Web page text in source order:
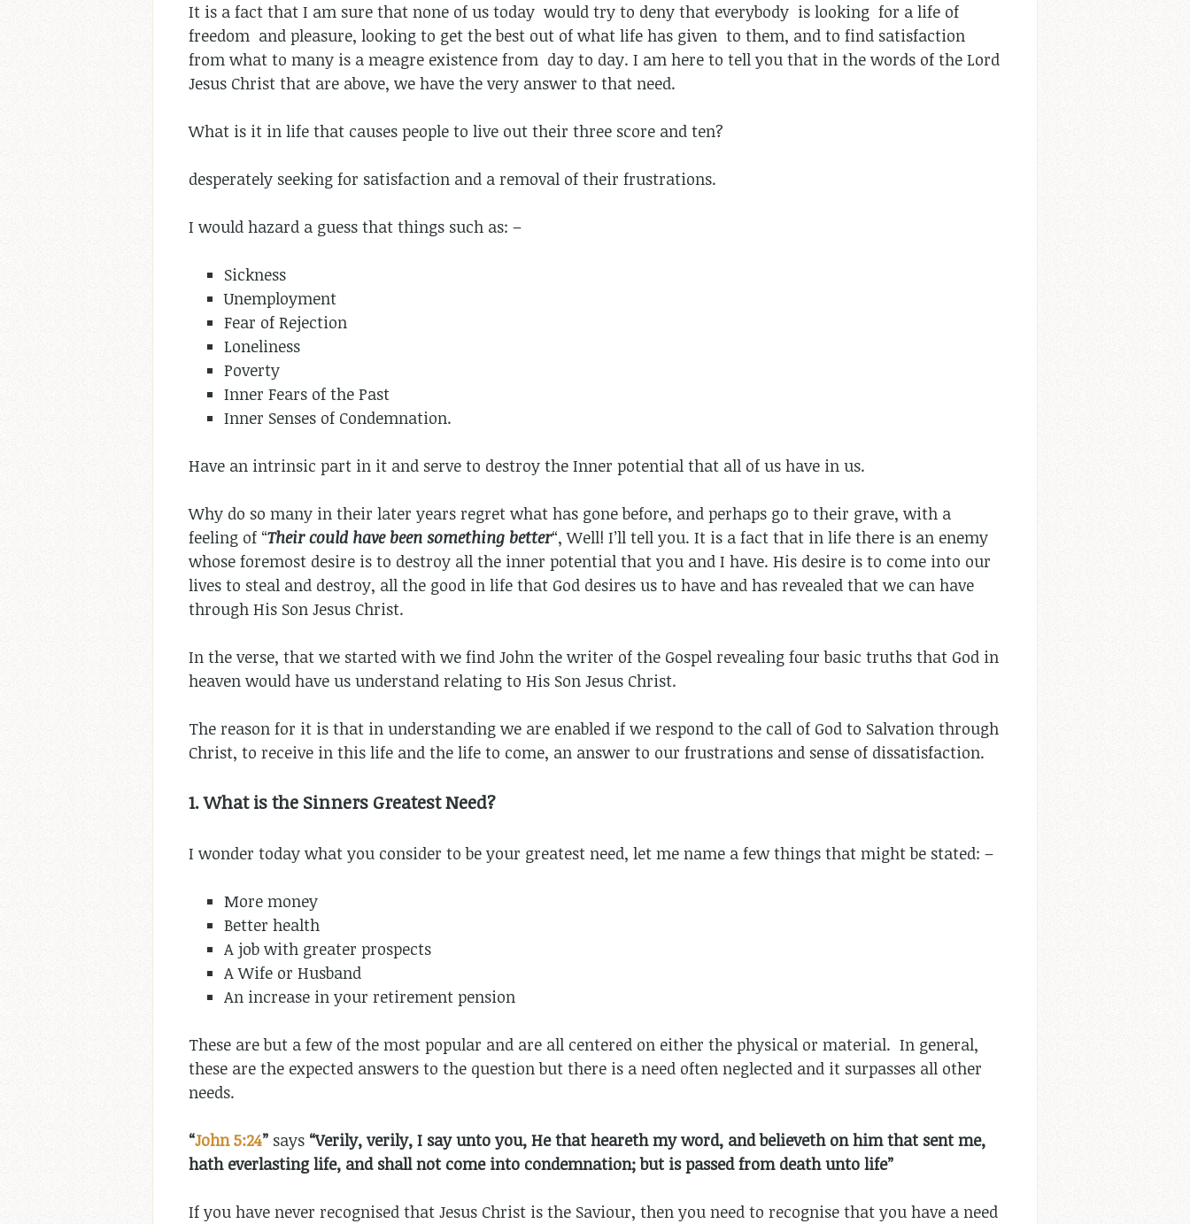
It is a fact that I am sure that none of us today would try to deny that everybody is looking for a life of
freedom and pleasure, looking to get the best out of what life has given to them, and to find satisfaction
from what to many is a meagre existence from day to day. I am here to tell you that in the words of the Lord
Jesus Christ that are above, we have the very answer to that need.
What is it in life that causes people to live out their three score and ten?
desperately seeking for satisfaction and a removal of their frustrations.
I would hazard a guess that things such as: –
Sickness
Unemployment
Fear of Rejection
Loneliness
Poverty
Inner Fears of the Past
Inner Senses of Condemnation.
Have an intrinsic part in it and serve to destroy the Inner potential that all of us have in us.
Why do so many in their later years regret what has gone before, and perhaps go to their grave, with a
feeling of “Their could have been something better“, Well! I’ll tell you. It is a fact that in life there is an enemy
whose foremost desire is to destroy all the inner potential that you and I have. His desire is to come into our
lives to steal and destroy, all the good in life that God desires us to have and has revealed that we can have
through His Son Jesus Christ.
In the verse, that we started with we find John the writer of the Gospel revealing four basic truths that God in
heaven would have us understand relating to His Son Jesus Christ.
The reason for it is that in understanding we are enabled if we respond to the call of God to Salvation through
Christ, to receive in this life and the life to come, an answer to our frustrations and sense of dissatisfaction.
1. What is the Sinners Greatest Need?
I wonder today what you consider to be your greatest need, let me name a few things that might be stated: –
More money
Better health
A job with greater prospects
A Wife or Husband
An increase in your retirement pension
These are but a few of the most popular and are all centered on either the physical or material. In general,
these are the expected answers to the question but there is a need often neglected and it surpasses all other
needs.
“John 5:24” says “Verily, verily, I say unto you, He that heareth my word, and believeth on him that sent me,
hath everlasting life, and shall not come into condemnation; but is passed from death unto life”
If you have never recognised that Jesus Christ is the Saviour, then you need to recognise that you have a need